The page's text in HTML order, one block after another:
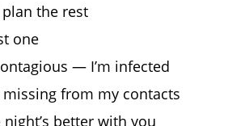
plan the rest
one
— I’m infected
missing from my contacts
better with you